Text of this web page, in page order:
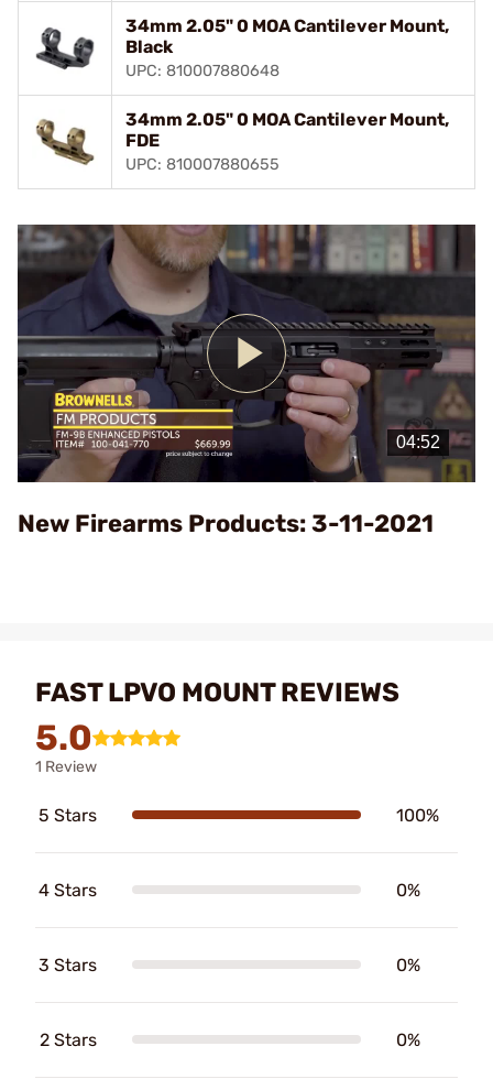
34mm 2.05" 0 MOA Cantilever Mount,
Black
UPC: 810007880648
34mm 2.05" 0 MOA Cantilever Mount,
FDE
UPC: 810007880655
Play
Video
New Firearms Products: 3-11-2021
FAST LPVO MOUNT REVIEWS
5.0
1 Review
5 Stars 100%
4 Stars 0%
3 Stars 0%
2 Stars 0%